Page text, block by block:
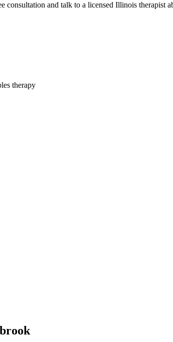
and talk to a licensed Illinois therapist
therapy